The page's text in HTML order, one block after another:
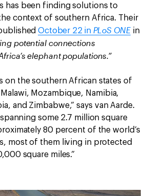
has been finding solutions to
context of southern Africa. Their
October 22 inPLoS ONE in
potential connections
elephant populations.”
on the southern African states of
Mozambique, Namibia,
and Zimbabwe,” says van Aarde.
some 2.7 million square
80 percent of the world’s
most of them living in protected
square miles.”